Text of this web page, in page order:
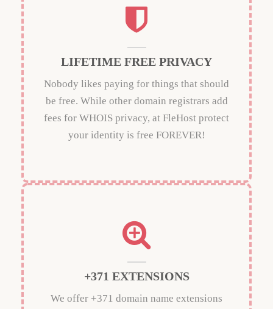
LIFETIME FREE PRIVACY
Nobody likes paying for things that should
be free. While other domain registrars add
fees for WHOIS privacy, at FleHost protect
your identity is free FOREVER!
+371 EXTENSIONS
We offer +371 domain name extensions